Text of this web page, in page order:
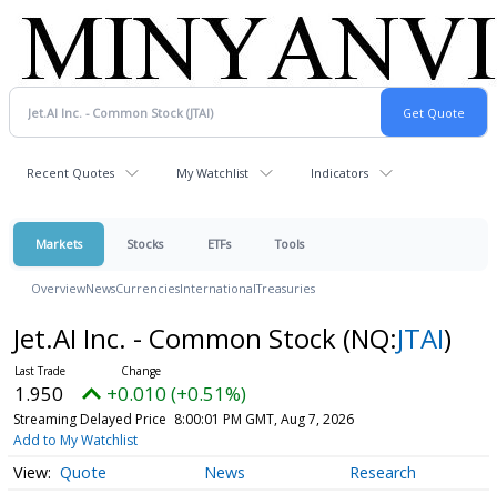
Recent Quotes My Watchlist Indicators
Markets Stocks ETFs Tools
OverviewNewsCurrenciesInternationalTreasuries
Jet.AI Inc. - Common Stock (NQ:JTAI)
1.950 +0.010 (+0.51%)
Streaming Delayed Price 8:00:01 PM GMT, Aug 7, 2026
Add to My Watchlist
Quote News Research